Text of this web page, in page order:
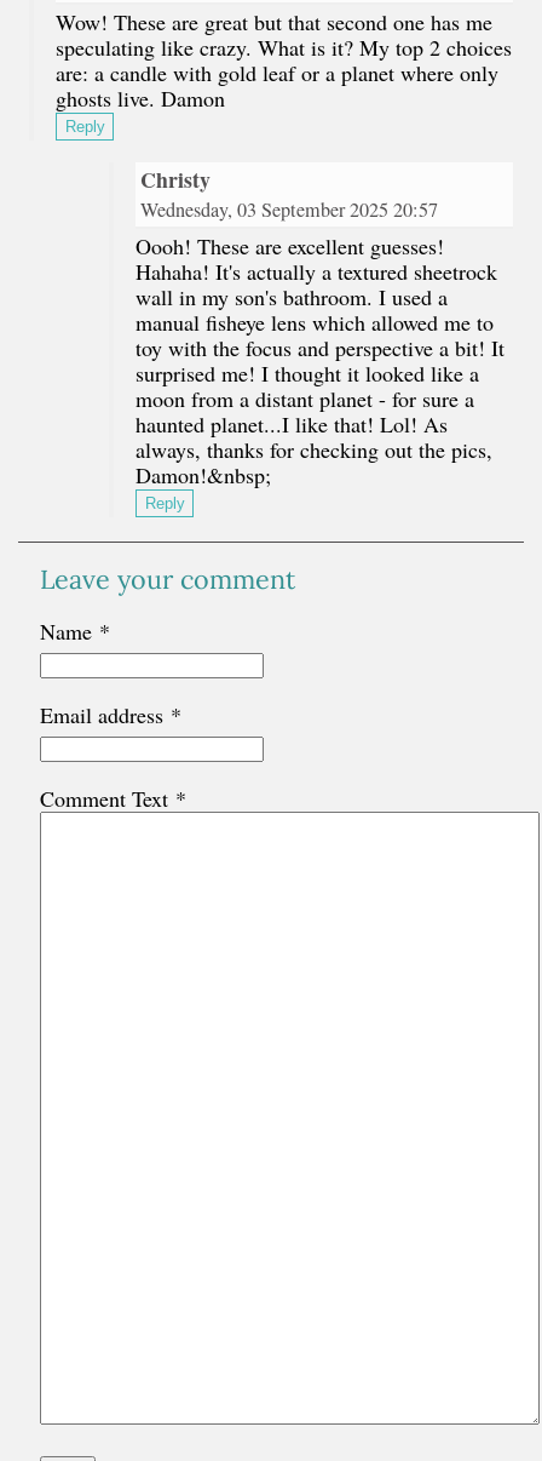
Wow! These are great but that second one has me
speculating like crazy. What is it? My top 2 choices
are: a candle with gold leaf or a planet where only
ghosts live. Damon
Reply
Christy
Wednesday, 03 September 2025 20:57
Oooh! These are excellent guesses!
Hahaha! It's actually a textured sheetrock
wall in my son's bathroom. I used a
manual fisheye lens which allowed me to
toy with the focus and perspective a bit! It
surprised me! I thought it looked like a
moon from a distant planet - for sure a
haunted planet...I like that! Lol! As
always, thanks for checking out the pics,
Damon!&nbsp;
Reply
Leave your comment
Name *
Email address *
Comment Text *